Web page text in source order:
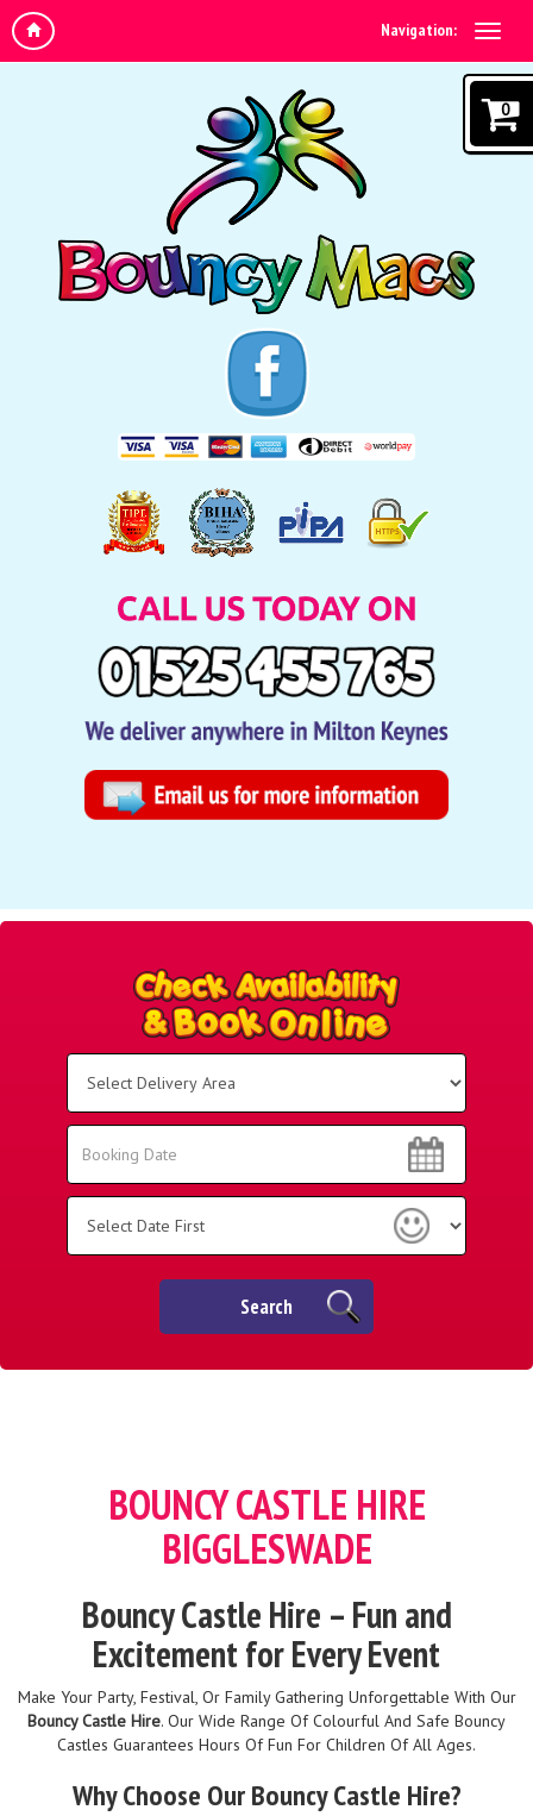
Navigation:
0
Area:
Search
Search
Search
BOUNCY CASTLE HIRE
BIGGLESWADE
Bouncy Castle Hire – Fun and
Excitement for Every Event
Make Your Party, Festival, Or Family Gathering Unforgettable With Our
Bouncy Castle Hire. Our Wide Range Of Colourful And Safe Bouncy
Castles Guarantees Hours Of Fun For Children Of All Ages.
Why Choose Our Bouncy Castle Hire?